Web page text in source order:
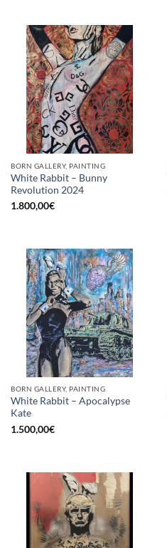
BORN GALLERY, PAINTING
White Rabbit – Bunny
Revolution 2024
1.800,00€
BORN GALLERY, PAINTING
White Rabbit – Apocalypse
Kate
1.500,00€